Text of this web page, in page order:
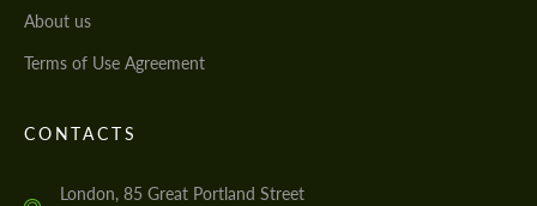
About us
Terms of Use Agreement
CONTACTS
London, 85 Great Portland Street